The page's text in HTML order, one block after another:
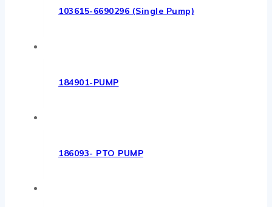
103615-6690296 (Single Pump)
184901-PUMP
186093- PTO PUMP